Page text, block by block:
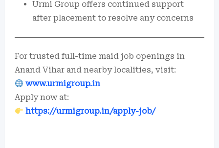
Urmi Group offers continued support
after placement to resolve any concerns
For trusted full-time maid job openings in
Anand Vihar and nearby localities, visit:
www.urmigroup.in
Apply now at:
https://urmigroup.in/apply-job/